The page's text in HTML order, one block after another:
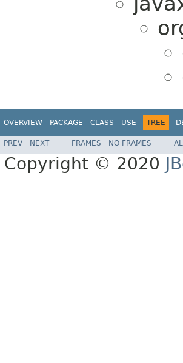
OVERVIEW PACKAGE CLASS USE TREE
PREV NEXT FRAMES NO FRAMES
Copyright © 2020